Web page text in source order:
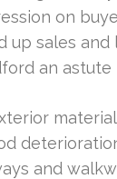
on
up sales
an astute
and